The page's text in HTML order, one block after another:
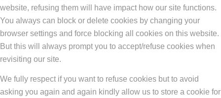
website, refusing them will have impact how our site functions.
You always can block or delete cookies by changing your
browser settings and force blocking all cookies on this website.
But this will always prompt you to accept/refuse cookies when
revisiting our site.
We fully respect if you want to refuse cookies but to avoid
asking you again and again kindly allow us to store a cookie for